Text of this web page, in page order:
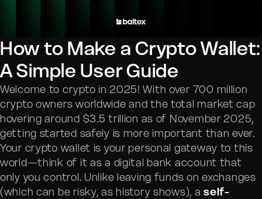
How to Make a Crypto Wallet:
A Simple User Guide
Welcome to crypto in 2025! With over 700 million
crypto owners worldwide and the total market cap
hovering around $3.5 trillion as of November 2025,
getting started safely is more important than ever.
Your crypto wallet is your personal gateway to this
world—think of it as a digital bank account that
only you control. Unlike leaving funds on exchanges
(which can be risky, as history shows), aself-